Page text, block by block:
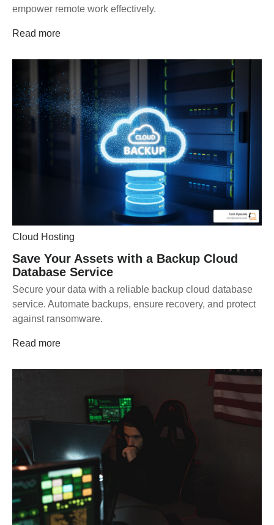
empower remote work effectively.
Read more
Cloud Hosting
Save Your Assets with a Backup Cloud
Database Service
Secure your data with a reliable backup cloud database
service. Automate backups, ensure recovery, and protect
against ransomware.
Read more